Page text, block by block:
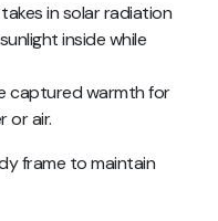
in solar radiation
inside while
captured warmth for
or air.
frame to maintain